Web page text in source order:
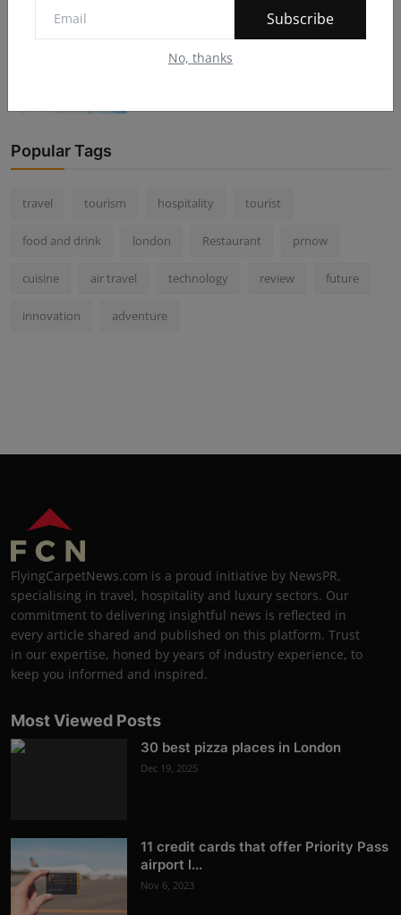
Subscribe
No, thanks
Navigating the Future: IT, Service
Management, and...
Popular Tags
travel tourism hospitality tourist
food and drink london Restaurant prnow
cuisine air travel technology review future
innovation adventure
FlyingCarpetNews.com is a proud initiative by NewsPR,
specialising in travel, hospitality and luxury sectors. Our
commitment to delivering insightful news is reflected in
every article shared and published on this platform. Trust
in our expertise, honed by years of industry experience, to
keep you informed and inspired.
Most Viewed Posts
30 best pizza places in London
Dec 19, 2025
11 credit cards that offer Priority Pass
airport l...
Nov 6, 2023